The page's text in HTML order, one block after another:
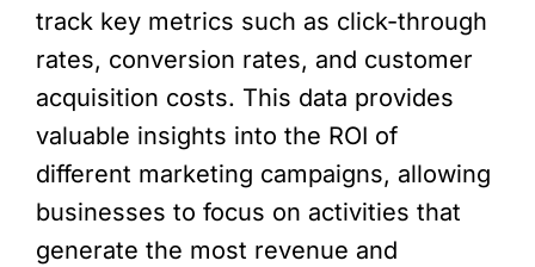
track key metrics such as click-through
rates, conversion rates, and customer
acquisition costs. This data provides
valuable insights into the ROI of
different marketing campaigns, allowing
businesses to focus on activities that
generate the most revenue and